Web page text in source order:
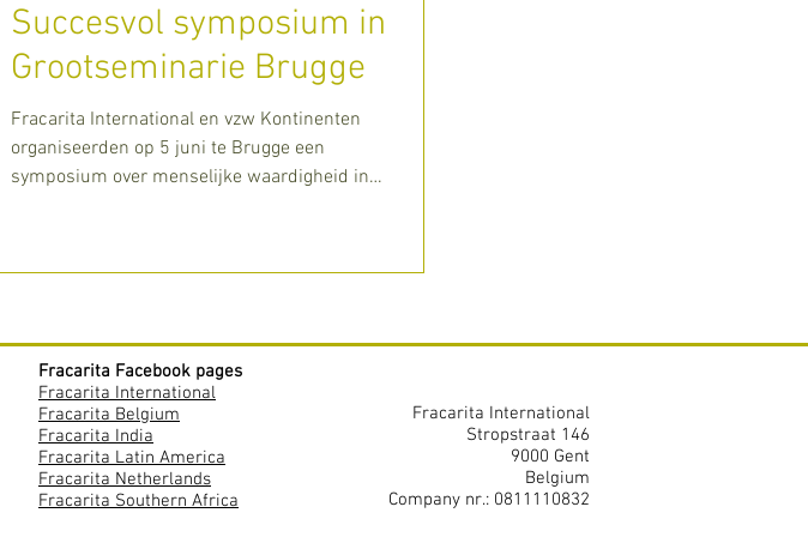
Succesvol symposium in
Grootseminarie Brugge
Fracarita International en vzw Kontinenten
organiseerden op 5 juni te Brugge een
symposium over menselijke waardigheid in
Fracarita Facebook pages
Fracarita International
Fracarita Belgium
Fracarita India
Fracarita Latin America
Fracarita Netherlands
Fracarita Southern Africa
Fracarita International
Stropstraat 146
9000 Gent
Belgium
Company nr.: 0811110832